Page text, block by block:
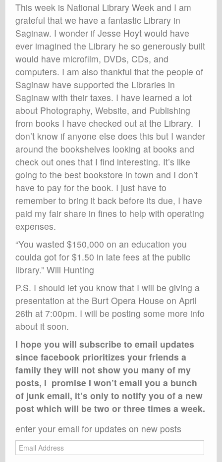
This week is National Library Week and I am
grateful that we have a fantastic Library in
Saginaw. I wonder if Jesse Hoyt would have
ever imagined the Library he so generously built
would have microfilm, DVDs, CDs, and
computers. I am also thankful that the people of
Saginaw have supported the Libraries in
Saginaw with their taxes. I have learned a lot
about Photography, Website, and Publishing
from books I have checked out at the Library. I
don’t know if anyone else does this but I wander
around the bookshelves looking at books and
check out ones that I find interesting. It’s like
going to the best bookstore in town and I don’t
have to pay for the book. I just have to
remember to bring it back before its due, I have
paid my fair share in fines to help with operating
expenses.
“You wasted $150,000 on an education you
coulda got for $1.50 in late fees at the public
library.” Will Hunting
P.S. I should let you know that I will be giving a
presentation at the Burt Opera House on April
26th at 7:00pm. I will be posting some more info
about it soon.
I hope you will subscribe to email updates
since facebook prioritizes your friends a
family they will not show you many of my
posts, I promise I won’t email you a bunch
of junk email, it’s only to notify you of a new
post which will be two or three times a week.
enter your email for updates on new posts
Email
Address